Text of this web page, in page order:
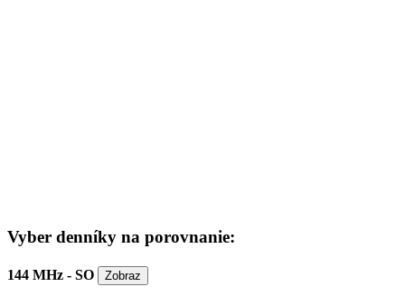
Vyber denníky na porovnanie:
144 MHz - SO